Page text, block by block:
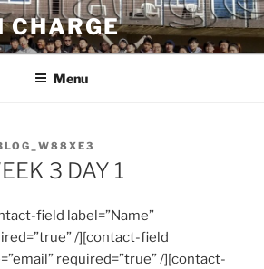
CHARGE
Menu
3 DAY 1
field label=”Name”
/][contact-field
required=”true” /][contact-